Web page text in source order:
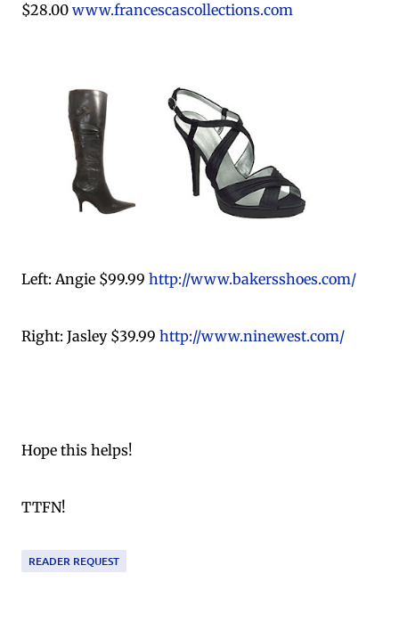
$28.00 www.francescascollections.com
Left: Angie $99.99 http://www.bakersshoes.com/
Right: Jasley $39.99 http://www.ninewest.com/
Hope this helps!
TTFN!
READER REQUEST